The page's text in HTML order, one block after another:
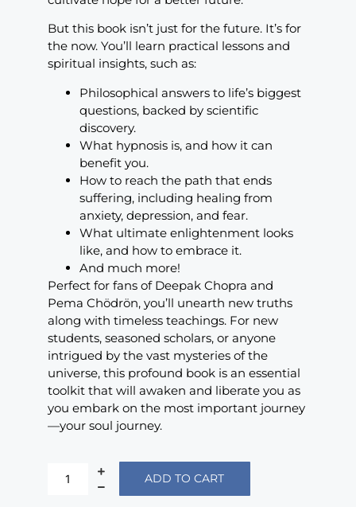
But this book isn’t just for the future. It’s for
the now. You’ll learn practical lessons and
spiritual insights, such as:
Philosophical answers to life’s biggest
questions, backed by scientific
discovery.
What hypnosis is, and how it can
benefit you.
How to reach the path that ends
suffering, including healing from
anxiety, depression, and fear.
What ultimate enlightenment looks
like, and how to embrace it.
And much more!
Perfect for fans of Deepak Chopra and
Pema Chödrön, you’ll unearth new truths
along with timeless teachings. For new
students, seasoned scholars, or anyone
intrigued by the vast mysteries of the
universe, this profound book is an essential
toolkit that will awaken and liberate you as
you embark on the most important journey
—your soul journey.
ADD TO CART